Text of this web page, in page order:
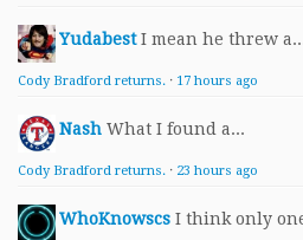
Yudabest I mean he threw
Cody Bradford returns. · 17 hours ago
Nash What I found a...
Cody Bradford returns. · 23 hours ago
WhoKnowscs I think only